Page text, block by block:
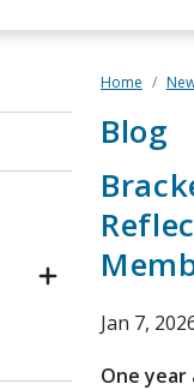
Home
Blog
Jan 7,
One year